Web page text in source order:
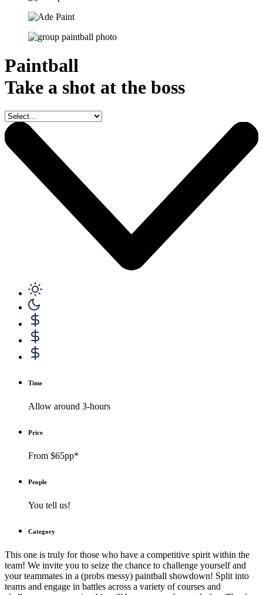
Paintball
Take a shot at the boss
Time
Allow around 3-hours
Price
From $65pp*
People
You tell us!
Category
This one is truly for those who have a competitive spirit within the
team! We invite you to seize the chance to challenge yourself and
your teammates in a (probs messy) paintball showdown! Split into
teams and engage in battles across a variety of courses and